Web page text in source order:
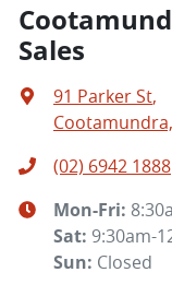
Sales
91 Parker St,
(02) 6942 1888
Mon-Fri:
Sat: 9:30am-
Sun: Closed